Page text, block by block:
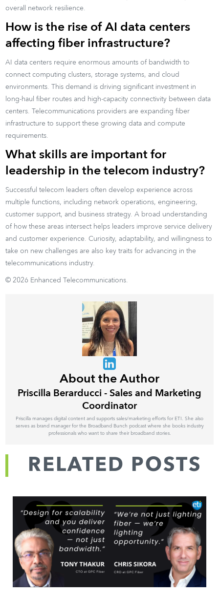
overall network resilience.
How is the rise of AI data centers
affecting fiber infrastructure?
AI data centers require enormous amounts of bandwidth to
connect computing clusters, storage systems, and cloud
environments. This demand is driving significant investment in
long-haul fiber routes and high-capacity connectivity between data
centers. Telecommunications providers are expanding fiber
infrastructure to support these growing data and compute
requirements.
What skills are important for
leadership in the telecom industry?
Successful telecom leaders often develop experience across
multiple functions, including network operations, engineering,
customer support, and business strategy. A broad understanding
of how these areas intersect helps leaders improve service delivery
and customer experience. Curiosity, adaptability, and willingness to
take on new challenges are also key traits for advancing in the
telecommunications industry.
© 2026 Enhanced Telecommunications.
About the Author
Priscilla Berarducci - Sales and Marketing
Coordinator
Priscilla manages digital content and supports sales/marketing efforts for ETI. She also
serves as brand manager for the Broadband Bunch podcast where she books industry
professionals who want to share their broadband stories.
RELATED POSTS